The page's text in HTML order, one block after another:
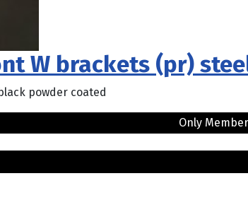
W brackets (pr)
powder coated
Only